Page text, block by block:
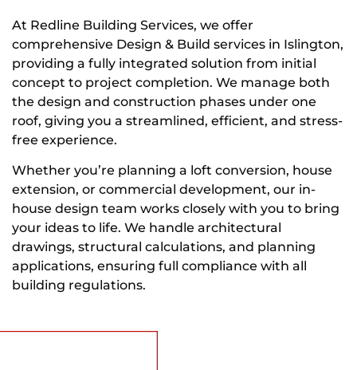
At Redline Building Services, we offer
comprehensive Design & Build services in Islington,
providing a fully integrated solution from initial
concept to project completion. We manage both
the design and construction phases under one
roof, giving you a streamlined, efficient, and stress-
free experience.
Whether you’re planning a loft conversion, house
extension, or commercial development, our in-
house design team works closely with you to bring
your ideas to life. We handle architectural
drawings, structural calculations, and planning
applications, ensuring full compliance with all
building regulations.